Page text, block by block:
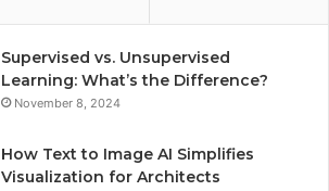
Supervised vs. Unsupervised
Learning: What’s the Difference?
November 8, 2024
How Text to Image AI Simplifies
Visualization for Architects